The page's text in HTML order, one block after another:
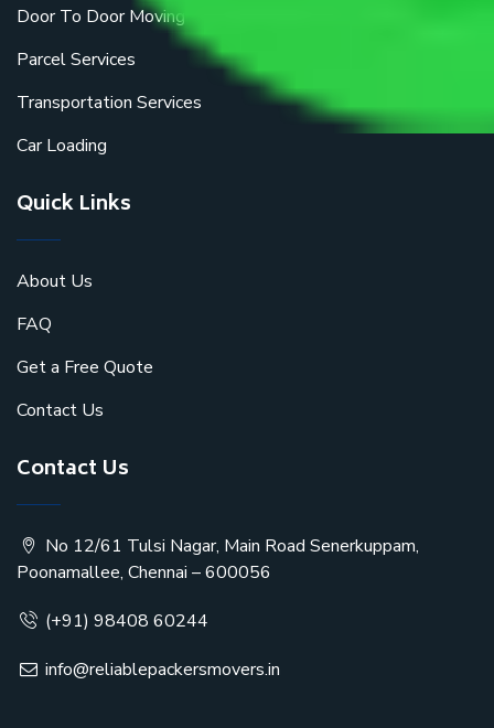
Door To Door Moving
Parcel Services
Transportation Services
Car Loading
Quick Links
About Us
FAQ
Get a Free Quote
Contact Us
Contact Us
No 12/61 Tulsi Nagar, Main Road Senerkuppam,
Poonamallee, Chennai – 600056
(+91) 98408 60244
info@reliablepackersmovers.in